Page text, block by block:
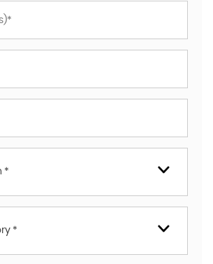
*
*